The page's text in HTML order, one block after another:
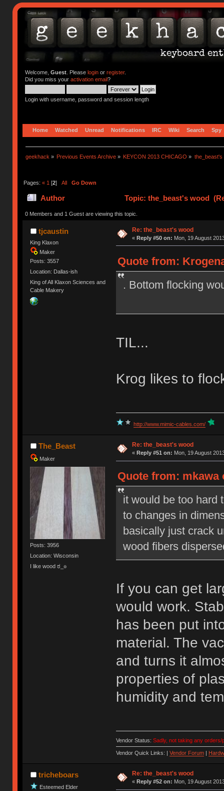
Welcome, Guest. Please loginor register.
Did you miss your activation email?
Login with username, password and session length
Home Watched Unread Notifications IRC Wiki Search Spy
geekhack » Previous Events Archive » KEYCON 2013 CHICAGO » the_beast's
Pages: « 1 [2] All Go Down
Author Topic: the_beast's wood
0 Members and 1 Guest are viewing this topic.
tjcaustin
King Klaxon
Maker
Posts: 3557
Location: Dallas-ish
King of All Klaxon Sciences and
Cable Makery
Re: the_beast's wood
« Reply #50 on: Mon, 19 August
Quote from:
. Bottom flocking
TIL...
Krog likes to
http://www.mimic-cables.com/
The_Beast
Maker
Posts: 3956
Location: Wisconsin
I like wood ಠ_๏
Re: the_beast's wood
« Reply #51 on: Mon, 19 August
Quote from: mkawa
it would be too hard
to changes in
basically just crack
wood fibers
If you can get
would work.
has been put
material. The
and turns it
properties of
humidity and
Vendor Status: Sadly, not taking any
Vendor Quick Links: | Vendor Forum|
tricheboars
Esteemed Elder
Re: the_beast's wood
« Reply #52 on: Mon, 19 August